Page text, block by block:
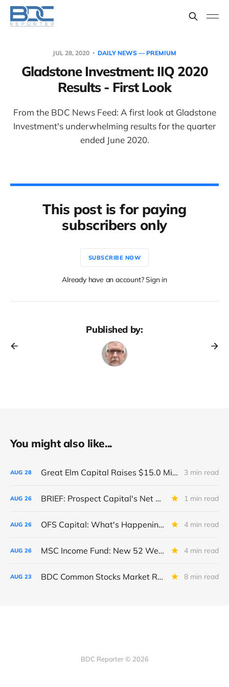
JUL 28, 2020 DAILY NEWS — PREMIUM
Gladstone Investment: IIQ 2020
Results - First Look
From the BDC News Feed: A first look at Gladstone
Investment's underwhelming results for the quarter
ended June 2020.
This post is for paying
subscribers only
SUBSCRIBE NOW
Already have an account? Sign in
Published by:
You might also like...
AUG 28 Great Elm Capital Raises $15.0 Million of Equity 3 min read
AUG 26 BRIEF: Prospect Capital's Net Asset Value Per Share Sharply Down 1 min read
AUG 26 OFS Capital: What's Happening To The BNP-Led Revolver? 4 min read
AUG 26 MSC Income Fund: New 52 Week Low. Implications For The BDC and Its External Manager - Main Street Capital. 4 min read
AUG 23 BDC Common Stocks Market Recap: Week Ended August 22, 2025 8 min read
BDC Reporter © 2026